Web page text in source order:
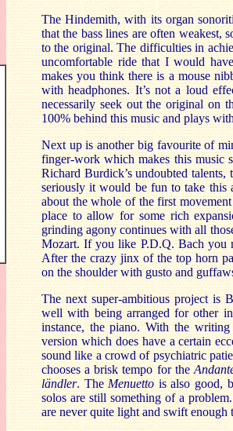
The Hindemith, with its organ
that the bass lines are often weakest,
to the original. The difficulties in
uncomfortable ride that I would
makes you think there is a mouse
with headphones. It’s not a loud
necessarily seek out the original on
100% behind this music and plays
Next up is another big favourite of
finger-work which makes this music
Richard Burdick’s undoubted
seriously it would be fun to take this
about the whole of the first
place to allow for some rich
grinding agony continues with all
Mozart. If you like P.D.Q. Bach you
After the crazy jinx of the top horn
on the shoulder with gusto and
The next super-ambitious project is
well with being arranged for other
instance, the piano. With the
version which does have a certain
sound like a crowd of psychiatric
chooses a brisk tempo for the
ländler. The Menuetto is also good,
solos are still something of a
are never quite light and swift enough